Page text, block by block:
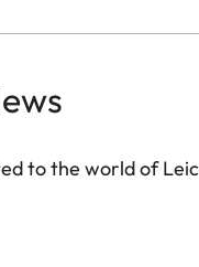
to the world of